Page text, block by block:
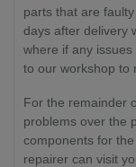
parts that are
days after delivery
where if any
to our workshop to
For the remainder
problems over the
components for
repairer can visit